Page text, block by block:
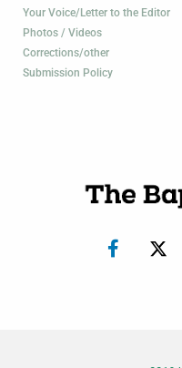
Your Voice/Letter to the Editor
Photos / Videos
Corrections/other
Submission Policy